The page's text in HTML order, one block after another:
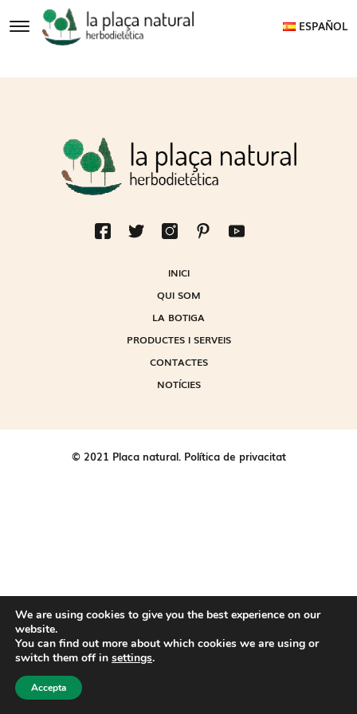
ESPAÑOL
INICI
QUI SOM
LA BOTIGA
PRODUCTES I SERVEIS
CONTACTES
NOTÍCIES
© 2021 Placa natural. Política de privacitat
We are using cookies to give you the best experience on our
website.
You can find out more about which cookies we are using or
switch them off in settings.
Accepta